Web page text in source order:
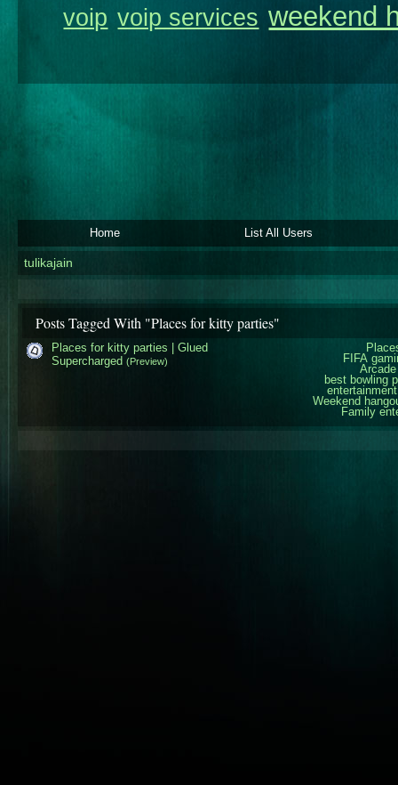
voip voip services weekend
Home List All Users
tulikajain
Posts Tagged With "Places for kitty parties"
FIFA
best bowling
Weekend
Family
Places for kitty parties | Glued
Supercharged (Preview)